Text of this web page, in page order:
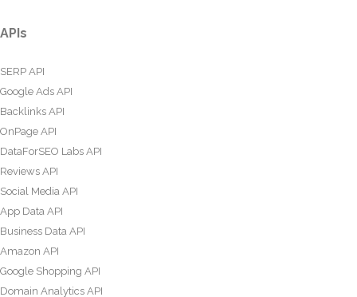
APIs
SERP API
Google Ads API
Backlinks API
OnPage API
DataForSEO Labs API
Reviews API
Social Media API
App Data API
Business Data API
Amazon API
Google Shopping API
Domain Analytics API